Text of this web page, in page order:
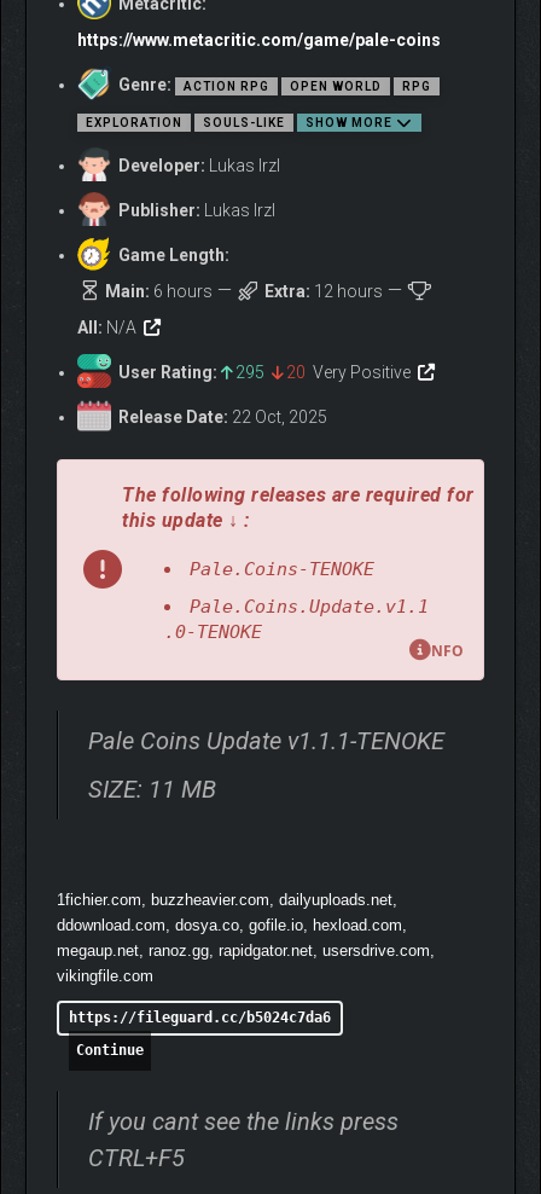
Unearth a wide arsenal of melee, ranged, and magic weapons,
each with its own stats and skills, alongside a deep selection
of armor sets that let you shape your character into something
entirely your own.
of Grenmark that grants powerful skills while worn. Cast special
that fit your style.
https://www.metacritic.com/game/pale-coins
Genre: ACTION RPG OPEN WORLD RPG
EXPLORATION SOULS-LIKE SHOW MORE
Developer: Lukas Irzl
Publisher: Lukas Irzl
Game Length:
Main: 6 hours Extra: 12 hours
All: N/A
User Rating: 295 20 Very Positive
Release Date: 22 Oct, 2025
The following releases are required for
this update ↓ :
Pale.Coins-TENOKE
Pale.Coins.Update.v1.1
.0-TENOKE
NFO
Pale Coins Update v1.1.1-TENOKE
SIZE: 11 MB
1fichier.com, buzzheavier.com, dailyuploads.net,
ddownload.com, dosya.co, gofile.io, hexload.com,
megaup.net, ranoz.gg, rapidgator.net, usersdrive.com,
vikingfile.com
https://fileguard.cc/b5024c7da6
Continue
If you cant see the links press
CTRL+F5